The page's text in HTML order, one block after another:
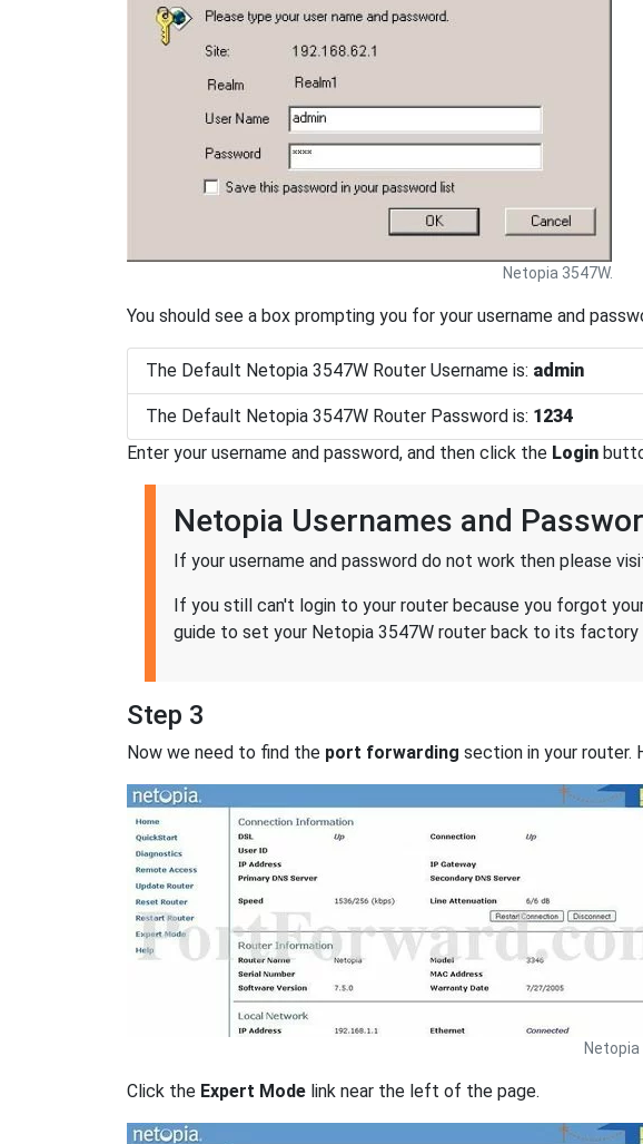
Netopia 3547W.
You should see a box prompting you for your username and
The Default Netopia 3547W Router Username is: admin
The Default Netopia 3547W Router Password is: 1234
Enter your username and password, and then click the Login
Netopia Usernames and
If your username and password do not work then please
If you still can't login to your router because you forgot
guide to set your Netopia 3547W router back to its factory
Step 3
Now we need to find the port forwarding section in your router.
Netopia
Click the Expert Mode link near the left of the page.